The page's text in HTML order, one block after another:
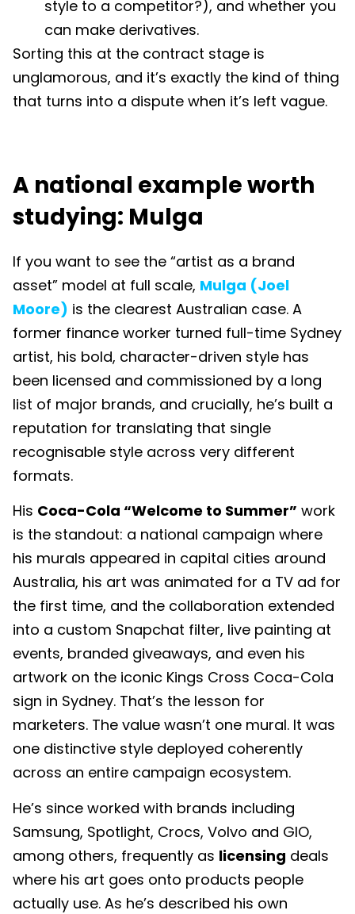
style to a competitor?), and whether you
can make derivatives.
Sorting this at the contract stage is
unglamorous, and it’s exactly the kind of thing
that turns into a dispute when it’s left vague.
A national example worth
studying: Mulga
If you want to see the “artist as a brand
asset” model at full scale, Mulga (Joel
Moore) is the clearest Australian case. A
former finance worker turned full-time Sydney
artist, his bold, character-driven style has
been licensed and commissioned by a long
list of major brands, and crucially, he’s built a
reputation for translating that single
recognisable style across very different
formats.
His Coca-Cola “Welcome to Summer” work
is the standout: a national campaign where
his murals appeared in capital cities around
Australia, his art was animated for a TV ad for
the first time, and the collaboration extended
into a custom Snapchat filter, live painting at
events, branded giveaways, and even his
artwork on the iconic Kings Cross Coca-Cola
sign in Sydney. That’s the lesson for
marketers. The value wasn’t one mural. It was
one distinctive style deployed coherently
across an entire campaign ecosystem.
He’s since worked with brands including
Samsung, Spotlight, Crocs, Volvo and GIO,
among others, frequently as licensing deals
where his art goes onto products people
actually use. As he’s described his own